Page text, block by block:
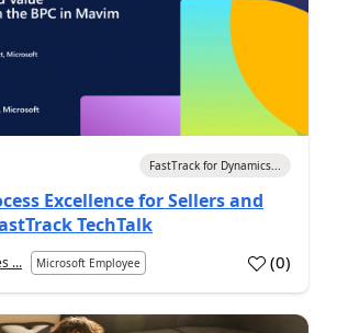
FastTrack for Dynamics...
Excellence for Sellers and
TechTalk
... Microsoft Employee (0)